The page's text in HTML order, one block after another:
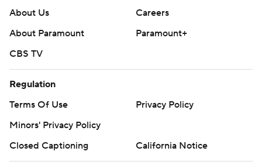
About Us
Careers
About Paramount
Paramount+
CBS TV
Regulation
Terms Of Use
Privacy Policy
Minors' Privacy Policy
Closed Captioning
California Notice